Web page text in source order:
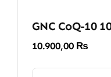
GNC CoQ-10
10.900,00 ₨